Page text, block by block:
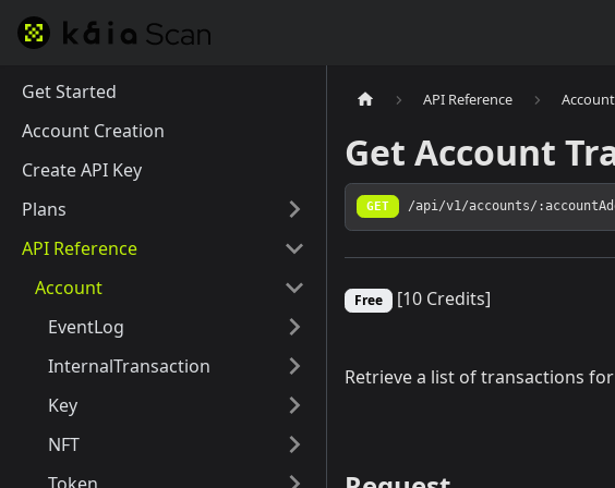
Get Started
Account Creation
Create API Key
Plans
API Reference
Account
EventLog
InternalTransaction
Key
NFT
API Reference Account
Get Account
GET /api/v1/accounts/
Free [10 Credits]
Retrieve a list of transactions